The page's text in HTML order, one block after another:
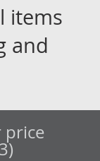
items
and
price